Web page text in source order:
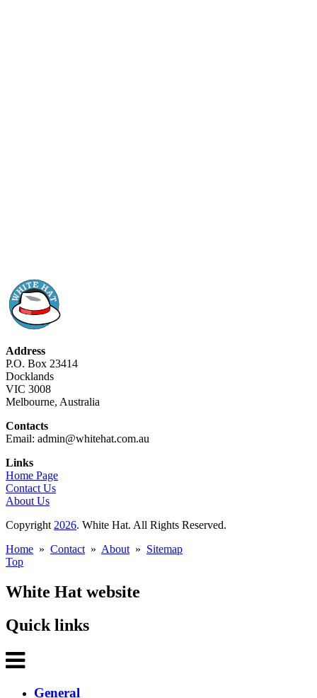
Address
P.O. Box 23414
Docklands
VIC 3008
Melbourne, Australia
Contacts
Email: admin@whitehat.com.au
Links
Home Page
Contact Us
About Us
Copyright 2026. White Hat. All Rights Reserved.
Home » Contact » About » Sitemap
Top
White Hat website
Quick links
General